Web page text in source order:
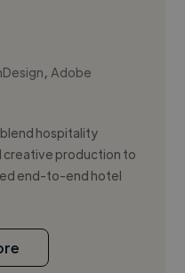
,Adobe
blend hospitality
creative production to
end-to-end hotel